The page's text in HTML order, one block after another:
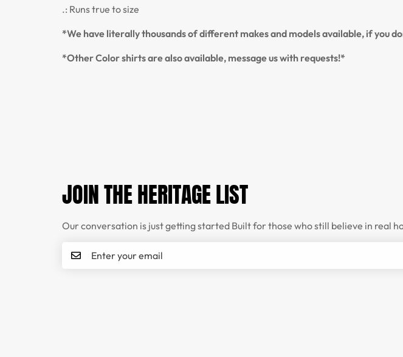
.: Runs true to size
*We have literally thousands of different makes and models available, if you
*Other Color shirts are also available, message us with requests!*
JOIN THE HERITAGE LIST
Our conversation is just getting started Built for those who still believe in real